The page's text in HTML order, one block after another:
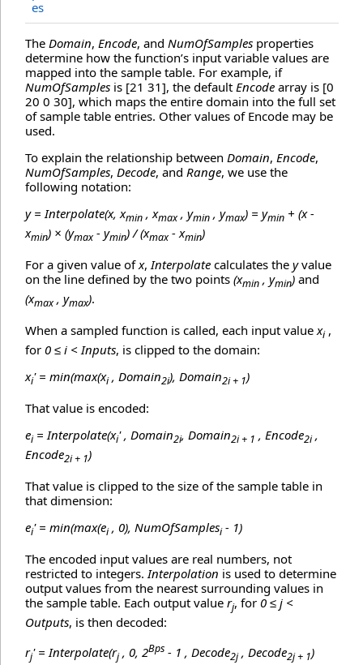
es
The Domain, Encode, and NumOfSamples properties
determine how the function’s input variable values are
mapped into the sample table. For example, if
NumOfSamples is [21 31], the default Encode array is [0
20 0 30], which maps the entire domain into the full set
of sample table entries. Other values of Encode may be
used.
To explain the relationship between Domain, Encode,
NumOfSamples, Decode, and Range, we use the
following notation:
y = Interpolate(x, xmin , xmax , ymin , ymax) = ymin + (x -
xmin) × (ymax - ymin) / (xmax - xmin)
For a given value ofx,Interpolate calculates the yvalue
on the line defined by the two points (xmin , ymin) and
(xmax , ymax).
When a sampled function is called, each input valuexi,
for 0 ≤ i < Inputs, is clipped to the domain:
xi' = min(max(xi, Domain2i), Domain2i + 1)
That value is encoded:
ei= Interpolate(xi' , Domain2i, Domain2i + 1 , Encode2i,
Encode2i + 1)
That value is clipped to the size of the sample table in
that dimension:
ei' = min(max(ei, 0), NumOfSamplesi- 1)
The encoded input values are real numbers, not
restricted to integers.Interpolation is used to determine
output values from the nearest surrounding values in
the sample table. Each output value rj, for 0 ≤ j <
Outputs, is then decoded:
rj' = Interpolate(rj, 0, 2Bps - 1 , Decode2j, Decode2j + 1)